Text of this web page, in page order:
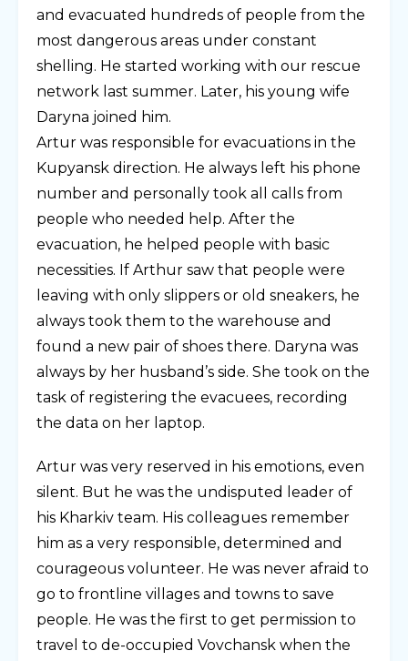
and evacuated hundreds of people from the
most dangerous areas under constant
shelling. He started working with our rescue
network last summer. Later, his young wife
Daryna joined him.
Artur was responsible for evacuations in the
Kupyansk direction. He always left his phone
number and personally took all calls from
people who needed help. After the
evacuation, he helped people with basic
necessities. If Arthur saw that people were
leaving with only slippers or old sneakers, he
always took them to the warehouse and
found a new pair of shoes there. Daryna was
always by her husband’s side. She took on the
task of registering the evacuees, recording
the data on her laptop.
Artur was very reserved in his emotions, even
silent. But he was the undisputed leader of
his Kharkiv team. His colleagues remember
him as a very responsible, determined and
courageous volunteer. He was never afraid to
go to frontline villages and towns to save
people. He was the first to get permission to
travel to de-occupied Vovchansk when the